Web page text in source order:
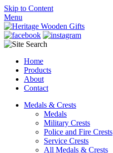
Skip to Content
Menu
Home
Products
About
Contact
Medals & Crests
Medals
Military Crests
Police and Fire Crests
Service Crests
All Medals & Crests